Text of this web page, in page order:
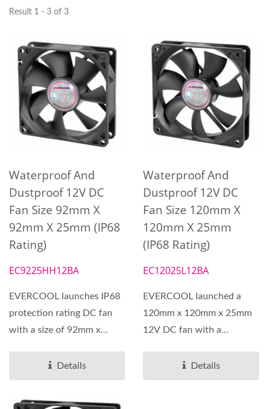
Result 1 - 3 of 3
Waterproof And
Dustproof 12V DC
Fan Size 92mm X
92mm X 25mm (IP68
Rating)
EC9225HH12BA
EVERCOOL launches IP68
protection rating DC fan
with a size of 92mm x
Details
Waterproof And
Dustproof 12V DC
Fan Size 120mm X
120mm X 25mm
(IP68 Rating)
EC12025L12BA
EVERCOOL launched a
120mm x 120mm x 25mm
12V DC fan with a
Details